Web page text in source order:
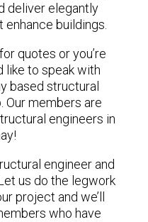
deliver elegantly
buildings.
quotes or you’re
like to speak with
based structural
Our members are
engineers in
engineer and
us do the legwork
project and we’ll
who have